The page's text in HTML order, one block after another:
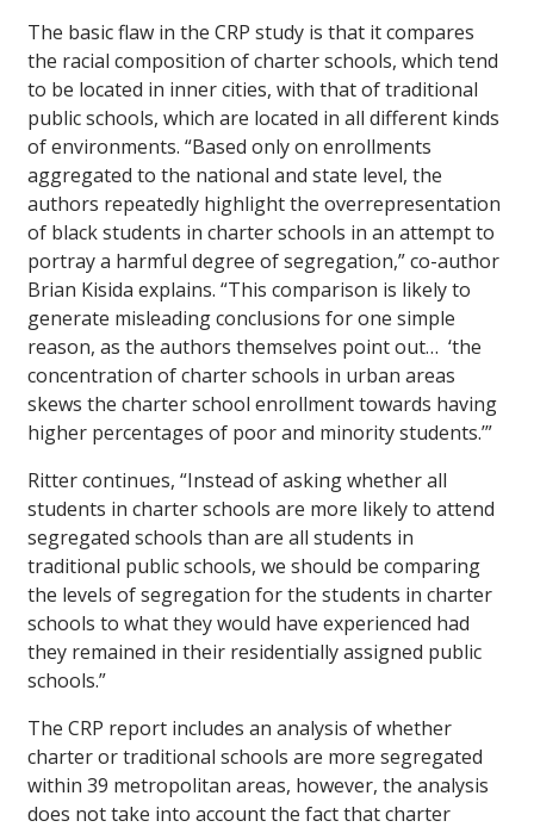
The basic flaw in the CRP study is that it compares
the racial composition of charter schools, which tend
to be located in inner cities, with that of traditional
public schools, which are located in all different kinds
of environments. “Based only on enrollments
aggregated to the national and state level, the
authors repeatedly highlight the overrepresentation
of black students in charter schools in an attempt to
portray a harmful degree of segregation,” co-author
Brian Kisida explains. “This comparison is likely to
generate misleading conclusions for one simple
reason, as the authors themselves point out… ‘the
concentration of charter schools in urban areas
skews the charter school enrollment towards having
higher percentages of poor and minority students.’”
Ritter continues, “Instead of asking whether all
students in charter schools are more likely to attend
segregated schools than are all students in
traditional public schools, we should be comparing
the levels of segregation for the students in charter
schools to what they would have experienced had
they remained in their residentially assigned public
schools.”
The CRP report includes an analysis of whether
charter or traditional schools are more segregated
within 39 metropolitan areas, however, the analysis
does not take into account the fact that charter